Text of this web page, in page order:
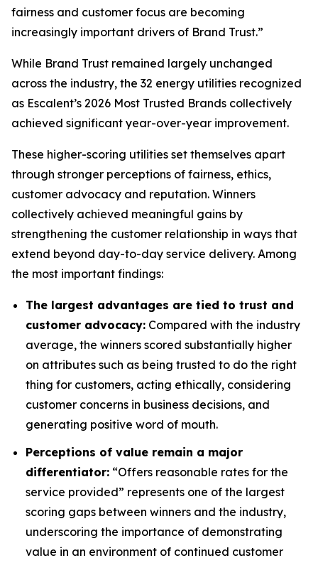
fairness and customer focus are becoming
increasingly important drivers of Brand Trust.”
While Brand Trust remained largely unchanged
across the industry, the 32 energy utilities recognized
as Escalent’s 2026 Most Trusted Brands collectively
achieved significant year-over-year improvement.
These higher-scoring utilities set themselves apart
through stronger perceptions of fairness, ethics,
customer advocacy and reputation. Winners
collectively achieved meaningful gains by
strengthening the customer relationship in ways that
extend beyond day-to-day service delivery. Among
the most important findings:
The largest advantages are tied to trust and
customer advocacy: Compared with the industry
average, the winners scored substantially higher
on attributes such as being trusted to do the right
thing for customers, acting ethically, considering
customer concerns in business decisions, and
generating positive word of mouth.
Perceptions of value remain a major
differentiator: “Offers reasonable rates for the
service provided” represents one of the largest
scoring gaps between winners and the industry,
underscoring the importance of demonstrating
value in an environment of continued customer